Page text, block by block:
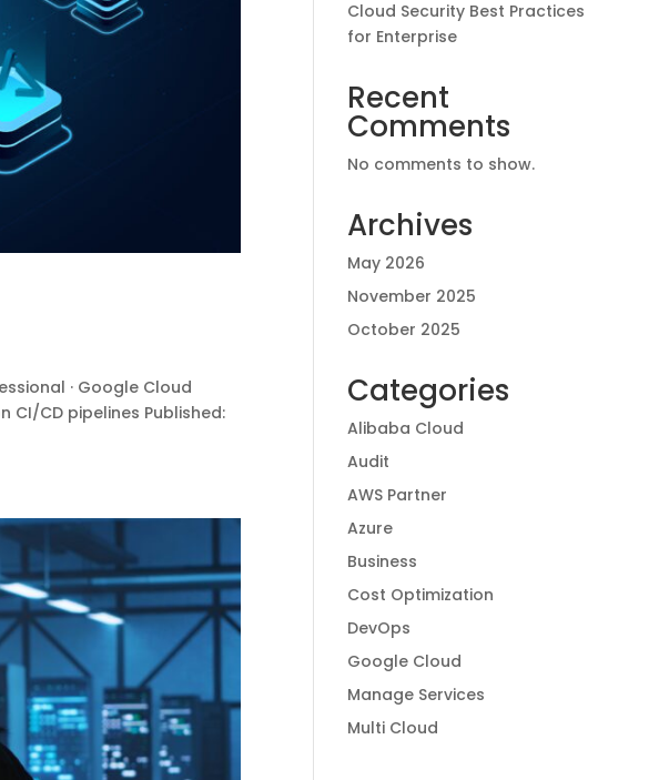
· Google Cloud
CI/CD pipelines Published:
Cloud Security Best Practices
for Enterprise
Recent
Comments
No comments to show.
Archives
May 2026
November 2025
October 2025
Categories
Alibaba Cloud
Audit
AWS Partner
Azure
Business
Cost Optimization
DevOps
Google Cloud
Manage Services
Multi Cloud